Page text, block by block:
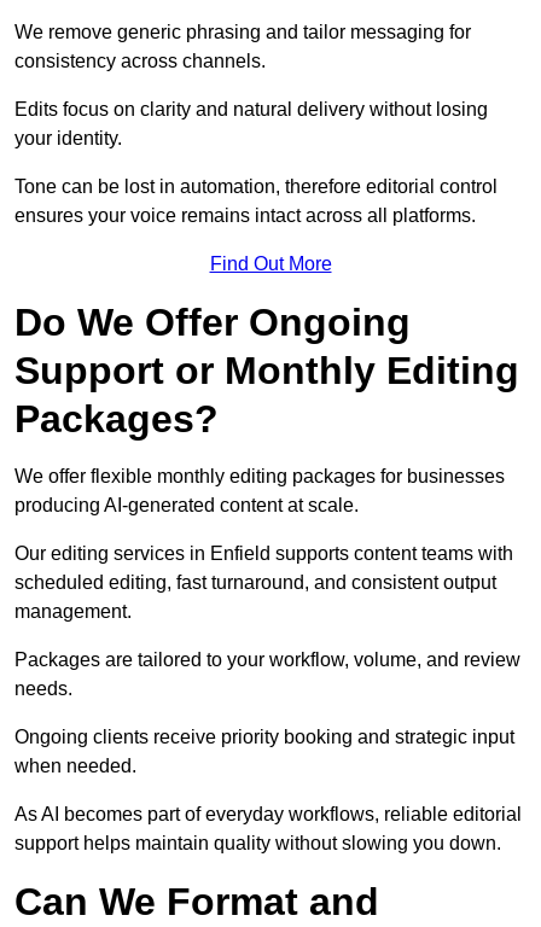
We remove generic phrasing and tailor messaging for
consistency across channels.
Edits focus on clarity and natural delivery without losing
your identity.
Tone can be lost in automation, therefore editorial control
ensures your voice remains intact across all platforms.
Find Out More
Do We Offer Ongoing
Support or Monthly Editing
Packages?
We offer flexible monthly editing packages for businesses
producing AI-generated content at scale.
Our editing services in Enfield supports content teams with
scheduled editing, fast turnaround, and consistent output
management.
Packages are tailored to your workflow, volume, and review
needs.
Ongoing clients receive priority booking and strategic input
when needed.
As AI becomes part of everyday workflows, reliable editorial
support helps maintain quality without slowing you down.
Can We Format and